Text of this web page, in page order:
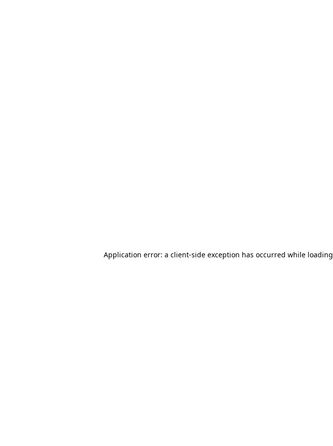
Application error: a client-side exception has occurred while loading